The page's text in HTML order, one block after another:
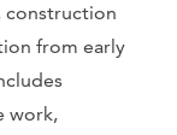
from early
work,